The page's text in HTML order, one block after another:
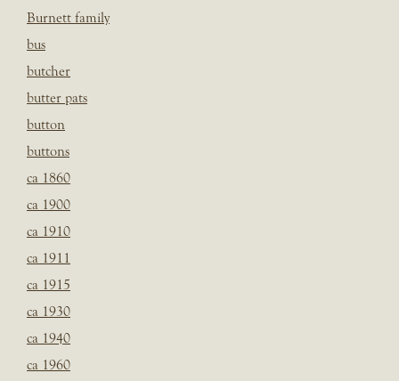
Burnett family
bus
butcher
butter pats
button
buttons
ca 1860
ca 1900
ca 1910
ca 1911
ca 1915
ca 1930
ca 1940
ca 1960